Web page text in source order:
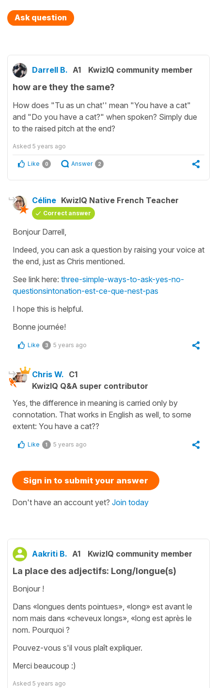
Ask question
Darrell B. A1 KwizIQ community member
how are they the same?
How does "Tu as un chat'' mean "You have a cat"
and "Do you have a cat?" when spoken? Simply due
to the raised pitch at the end?
Asked 5 years ago
Like 0 Answer 2
Céline KwizIQ Native French Teacher
Correct answer
Bonjour Darrell,
Indeed, you can ask a question by raising your voice at
the end, just as Chris mentioned.
See link here: three-simple-ways-to-ask-yes-no-
questionsintonation-est-ce-que-nest-pas
I hope this is helpful.
Bonne journée!
Like 3 5 years ago
Chris W. C1
KwizIQ Q&A super contributor
Yes, the difference in meaning is carried only by
connotation. That works in English as well, to some
extent: You have a cat??
Like 1 5 years ago
Sign in to submit your answer
Don't have an account yet? Join today
Aakriti B. A1 KwizIQ community member
La place des adjectifs: Long/longue(s)
Bonjour !
Dans «longues dents pointues», «long» est avant le
nom mais dans «cheveux longs», «long est après le
nom. Pourquoi ?
Pouvez-vous s'il vous plaît expliquer.
Merci beaucoup :)
Asked 5 years ago